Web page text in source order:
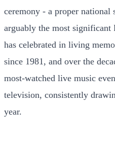
ceremony - a proper
arguably the most
has celebrated in living
since 1981, and over the
most-watched live music
television, consistently
year.